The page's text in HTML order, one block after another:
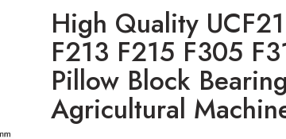
High Quality
F213 F215 F305
Pillow Block
Agricultural